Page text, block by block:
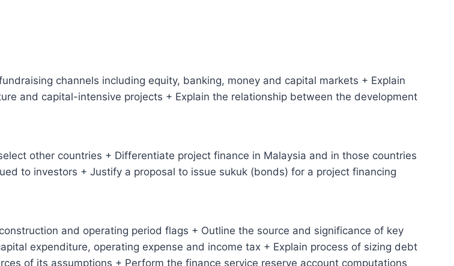
channels including equity, banking, money and capital markets + Explain
and capital-intensive projects + Explain the relationship between the development
other countries + Differentiate project finance in Malaysia and in those countries
to investors + Justify a proposal to issue sukuk (bonds) for a project financing
and operating period flags + Outline the source and significance of key
expenditure, operating expense and income tax + Explain process of sizing debt
of its assumptions + Perform the finance service reserve account computations